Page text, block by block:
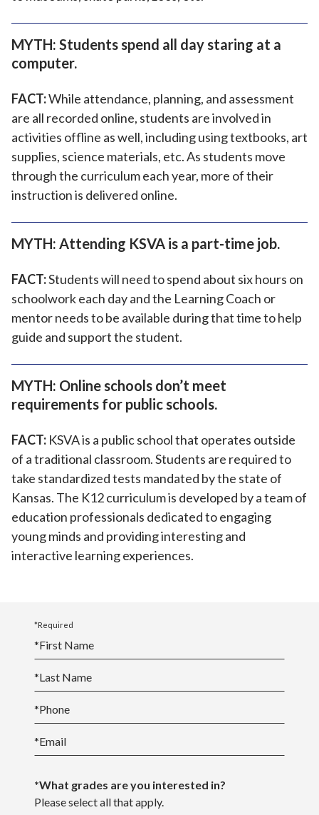
MYTH: Students spend all day staring at a
computer.
FACT:While attendance, planning, and assessment
are all recorded online, students are involved in
activities offline as well, including using textbooks, art
supplies, science materials, etc. As students move
through the curriculum each year, more of their
instruction is delivered online.
MYTH: Attending KSVA is a part-time job.
FACT:Students will need to spend about six hours on
schoolwork each day and the Learning Coach or
mentor needs to be available during that time to help
guide and support the student.
MYTH: Online schools don’t meet
requirements for public schools.
FACT: KSVA is a public school that operates outside
of a traditional classroom. Students are required to
take standardized tests mandated by the state of
Kansas. The K12 curriculum is developed by a team of
education professionals dedicated to engaging
young minds and providing interesting and
interactive learning experiences.
*Required
*First Name
*Last Name
*Phone
*Email
*What grades are you interested in?
Please select all that apply.